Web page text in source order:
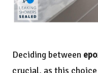
Deciding between
crucial, as this